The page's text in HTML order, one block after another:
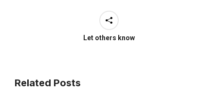
Let others know
Related Posts